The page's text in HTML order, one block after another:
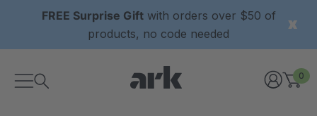
FREE Surprise Giftwith orders over $50 of
products, no code needed
0